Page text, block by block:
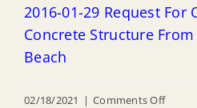
2016-01-29 Request For
Concrete Structure
Beach
02/18/2021 | Comments Offon